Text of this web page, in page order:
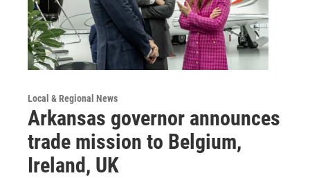
Local & Regional News
Arkansas governor announces
trade mission to Belgium,
Ireland, UK